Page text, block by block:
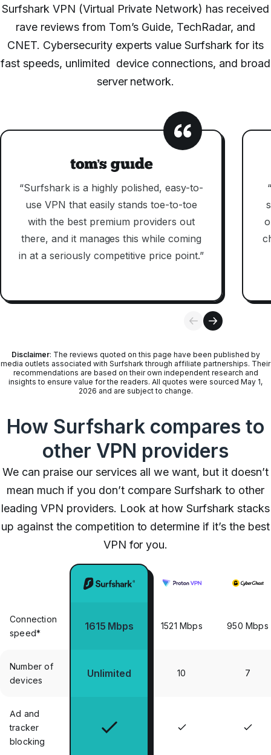
Surfshark VPN (Virtual Private Network) has received
rave reviews from Tom’s Guide, TechRadar, and
CNET. Cybersecurity experts value Surfshark for its
fast speeds, unlimited device connections, and broad
server network.
“Surfshark is a highly polished, easy-to-
use VPN that easily stands toe-to-toe
with the best premium providers out
there, and it manages this while coming
in at a seriously competitive price point.”
Disclaimer: The reviews quoted on this page have been published by
media outlets associated with Surfshark through affiliate partnerships. Their
recommendations are based on their own independent research and
insights to ensure value for the readers. All quotes were sourced May 1,
2026 and are subject to change.
How Surfshark compares to
other VPN providers
We can praise our services all we want, but it doesn’t
mean much if you don’t compare Surfshark to other
leading VPN providers. Look at how Surfshark stacks
up against the competition to determine if it’s the best
VPN for you.
Connection
speed*
1615 Mbps 1521 Mbps 950 Mbps
Number of
devices
Unlimited 10 7
Ad and
tracker
blocking